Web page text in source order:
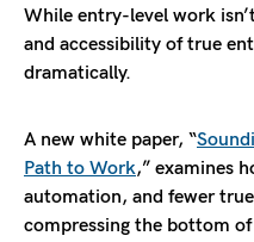
While entry-level work
and accessibility of true
dramatically.
A new white paper, “
Path to Work,” examines
automation, and fewer
compressing the bottom